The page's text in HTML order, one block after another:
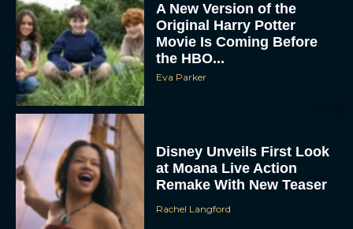
A New Version of the
Original Harry Potter
Movie Is Coming Before
the HBO...
Eva Parker
Disney Unveils First Look
at Moana Live Action
Remake With New Teaser
Rachel Langford